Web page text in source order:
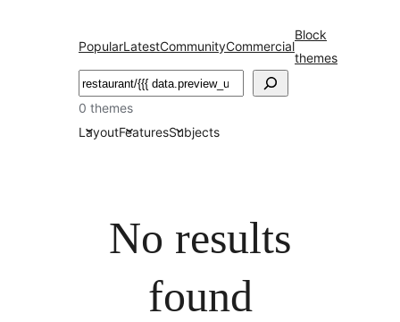
PopularLatestCommunityCommercial
Block
themes
Lêgerîn
0 themes
LayoutFeaturesSubjects
No results
found